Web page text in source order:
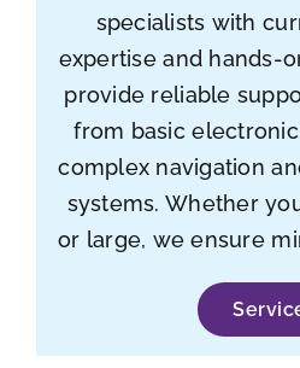
specialists with
expertise and hands-
provide reliable
from basic
complex navigation
systems. Whether
or large, we ensure